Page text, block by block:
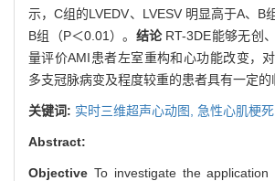
示，C组的LVEDV、LVESV 明显高于A、B
B组（P＜0.01）。 结论 RT-3DE能够无创
量评价AMI患者左室重构和心功能改变，
多支冠脉病变及程度较重的患者具有一定的
关键词: 实时三维超声心动图, 急性心肌梗死,
Abstract:
Objective To investigate the